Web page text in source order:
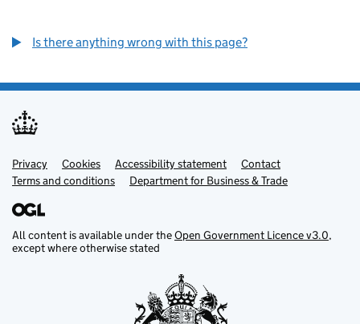
Is there anything wrong with this page?
Support links
Privacy Cookies Accessibility statement
Contact
Terms and conditions
Department for Business & Trade
All content is available under theOpen Government Licence v3.0,
except where otherwise stated